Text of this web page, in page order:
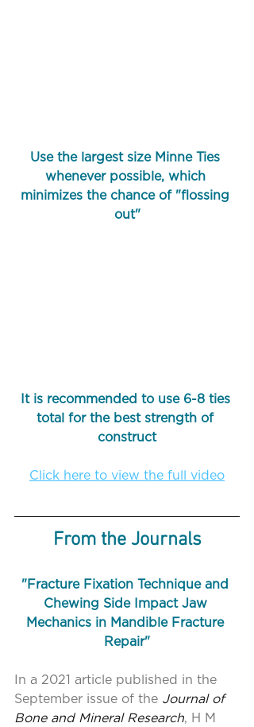
Use the largest size Minne Ties
whenever possible, which
minimizes the chance of "flossing
out"
It is recommended to use 6-8 ties
total for the best strength of
construct
Click here to view the full video
From the Journals
"Fracture Fixation Technique and
Chewing Side Impact Jaw
Mechanics in Mandible Fracture
Repair"
In a 2021 article published in the
September issue of the Journal of
Bone and Mineral Research, H M